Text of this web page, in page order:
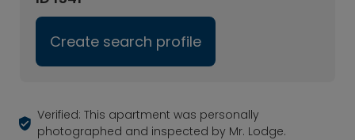
Create search profile
Verified: This apartment was personally
photographed and inspected by Mr. Lodge.